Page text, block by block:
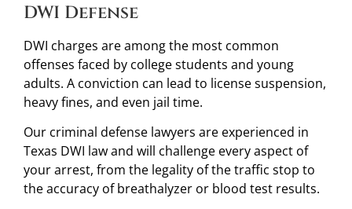
DWI Defense
DWI charges are among the most common
offenses faced by college students and young
adults. A conviction can lead to license suspension,
heavy fines, and even jail time.
Our criminal defense lawyers are experienced in
Texas DWI law and will challenge every aspect of
your arrest, from the legality of the traffic stop to
the accuracy of breathalyzer or blood test results.